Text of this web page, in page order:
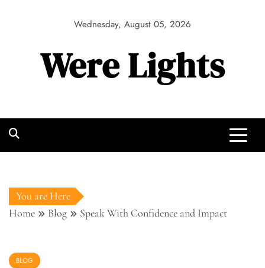
Wednesday, August 05, 2026
Were Lights
You are Here
Home
Blog Speak With Confidence and Impact
BLOG